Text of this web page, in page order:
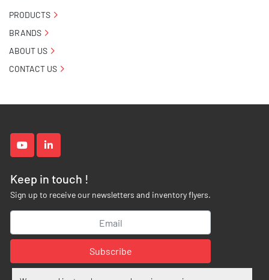
youtubelinkedin
Keep in touch !
Sign up to receive our newsletters and inventory flyers.
Subscribe
PRODUCTS
BRANDS
ABOUT US
CONTACT US